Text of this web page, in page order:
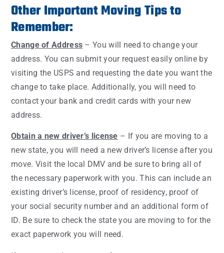
Other Important Moving Tips to
Remember:
Change of Address – You will need to change your
address. You can submit your request easily online by
visiting the USPS and requesting the date you want the
change to take place. Additionally, you will need to
contact your bank and credit cards with your new
address.
Obtain a new driver’s license – If you are moving to a
new state, you will need a new driver’s license after you
move. Visit the local DMV and be sure to bring all of
the necessary paperwork with you. This can include an
existing driver’s license, proof of residency, proof of
your social security number and an additional form of
ID. Be sure to check the state you are moving to for the
exact paperwork you will need.